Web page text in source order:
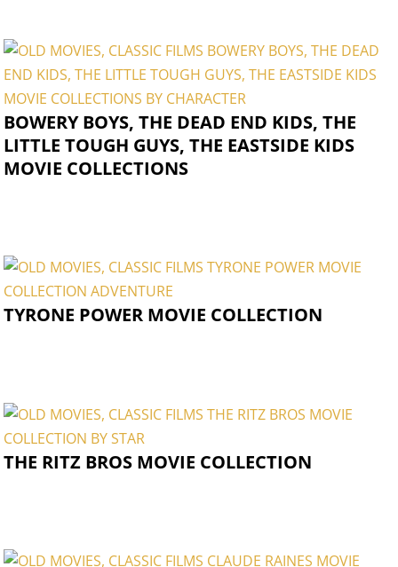
BOWERY BOYS, THE DEAD END KIDS, THE
LITTLE TOUGH GUYS, THE EASTSIDE KIDS
MOVIE COLLECTIONS
TYRONE POWER MOVIE COLLECTION
THE RITZ BROS MOVIE COLLECTION